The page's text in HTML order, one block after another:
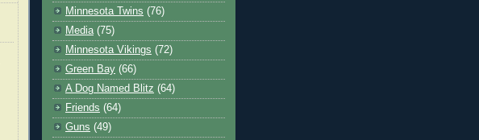
Minnesota Twins (76)
Media (75)
Minnesota Vikings (72)
Green Bay (66)
A Dog Named Blitz (64)
Friends (64)
Guns (49)